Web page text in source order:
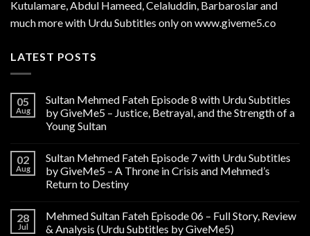
Kutulamare, Abdul Hameed, Celaluddin, Barbaroslar and
much more with Urdu Subtitles only on www.giveme5.co
LATEST POSTS
05
Aug
Sultan Mehmed Fateh Episode 8 with Urdu Subtitles
by GiveMe5 – Justice, Betrayal, and the Strength of a
Young Sultan
02
Aug
Sultan Mehmed Fateh Episode 7 with Urdu Subtitles
by GiveMe5 – A Throne in Crisis and Mehmed’s
Return to Destiny
28
Jul
Mehmed Sultan Fateh Episode 06 – Full Story, Review
& Analysis (Urdu Subtitles by GiveMe5)